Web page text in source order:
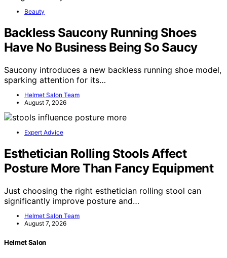
Beauty
Backless Saucony Running Shoes
Have No Business Being So Saucy
Saucony introduces a new backless running shoe model,
sparking attention for its…
Helmet Salon Team
August 7, 2026
Expert Advice
Esthetician Rolling Stools Affect
Posture More Than Fancy Equipment
Just choosing the right esthetician rolling stool can
significantly improve posture and…
Helmet Salon Team
August 7, 2026
Helmet Salon